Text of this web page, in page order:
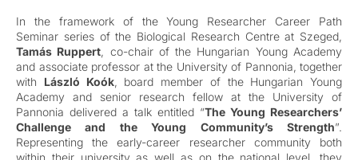
In the framework of the Young Researcher Career Path
Seminar series of the Biological Research Centre at Szeged,
Tamás Ruppert , co-chair of the Hungarian Young Academy
and associate professor at the University of Pannonia, together
with László Koók, board member of the Hungarian Young
Academy and senior research fellow at the University of
Pannonia delivered a talk entitled “The Young Researchers’
Challenge and the Young Community’s Strength”.
Representing the early-career researcher community both
within their university as well as on the national level, they